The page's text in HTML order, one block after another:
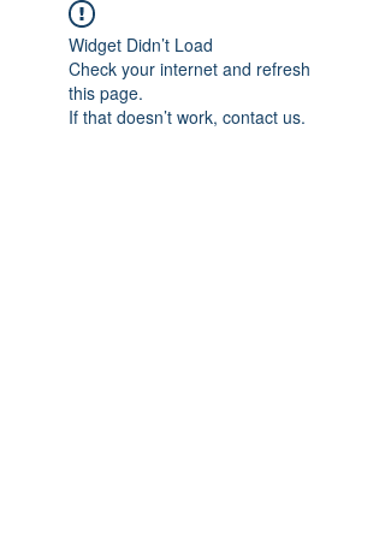
Widget Didn’t Load
Check your internet and refresh
this page.
If that doesn’t work, contact us.